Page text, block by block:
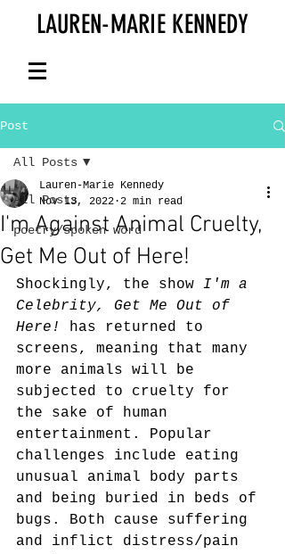
LAUREN-MARIE KENNEDY
Post
All Posts
poetry/spoken word
All Posts
I'm Against Animal Cruelty,
Get Me Out of Here!
Lauren-Marie Kennedy
Nov 13, 2022 2 min read
Shockingly, the show I'm a
Celebrity, Get Me Out of
Here!
has returned to
screens, meaning that many
more animals will be
subjected to cruelty for
the sake of human
entertainment. Popular
challenges include eating
unusual animal body parts
and being buried in beds of
bugs. Both cause suffering
and inflict distress/pain